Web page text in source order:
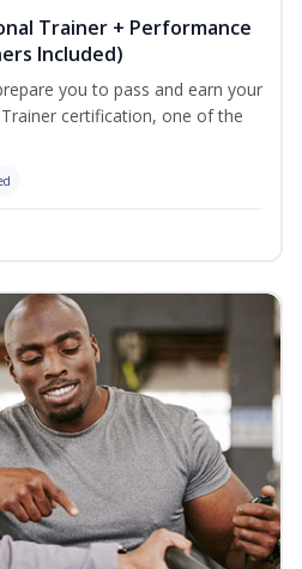
Trainer + Performance
Included)
you to pass and earn your
certification, one of the